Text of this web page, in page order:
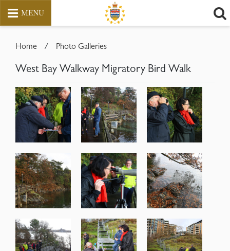
MENU
Home / Photo Galleries
West Bay Walkway Migratory Bird Walk